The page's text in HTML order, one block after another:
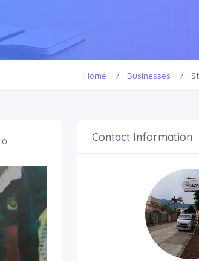
Home Businesses
0 Contact Information